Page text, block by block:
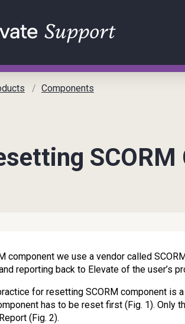
Components
component we use a vendor called
reporting back to Elevate of the user’s
for resetting SCORM component is
has to be reset first (Fig. 1). Only
(Fig. 2).